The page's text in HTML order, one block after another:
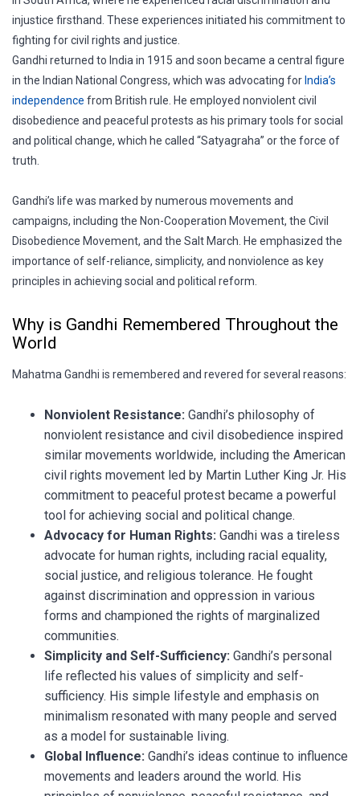
injustice firsthand. These experiences initiated his commitment to
fighting for civil rights and justice.
Gandhi returned to India in 1915 and soon became a central figure
in the Indian National Congress, which was advocating for India’s
independence from British rule. He employed nonviolent civil
disobedience and peaceful protests as his primary tools for social
and political change, which he called “Satyagraha” or the force of
truth.
Gandhi’s life was marked by numerous movements and
campaigns, including the Non-Cooperation Movement, the Civil
Disobedience Movement, and the Salt March. He emphasized the
importance of self-reliance, simplicity, and nonviolence as key
principles in achieving social and political reform.
Why is Gandhi Remembered Throughout the
World
Mahatma Gandhi is remembered and revered for several reasons:
Nonviolent Resistance: Gandhi’s philosophy of
nonviolent resistance and civil disobedience inspired
similar movements worldwide, including the American
civil rights movement led by Martin Luther King Jr. His
commitment to peaceful protest became a powerful
tool for achieving social and political change.
Advocacy for Human Rights: Gandhi was a tireless
advocate for human rights, including racial equality,
social justice, and religious tolerance. He fought
against discrimination and oppression in various
forms and championed the rights of marginalized
communities.
Simplicity and Self-Sufficiency: Gandhi’s personal
life reflected his values of simplicity and self-
sufficiency. His simple lifestyle and emphasis on
minimalism resonated with many people and served
as a model for sustainable living.
Global Influence: Gandhi’s ideas continue to influence
movements and leaders around the world. His